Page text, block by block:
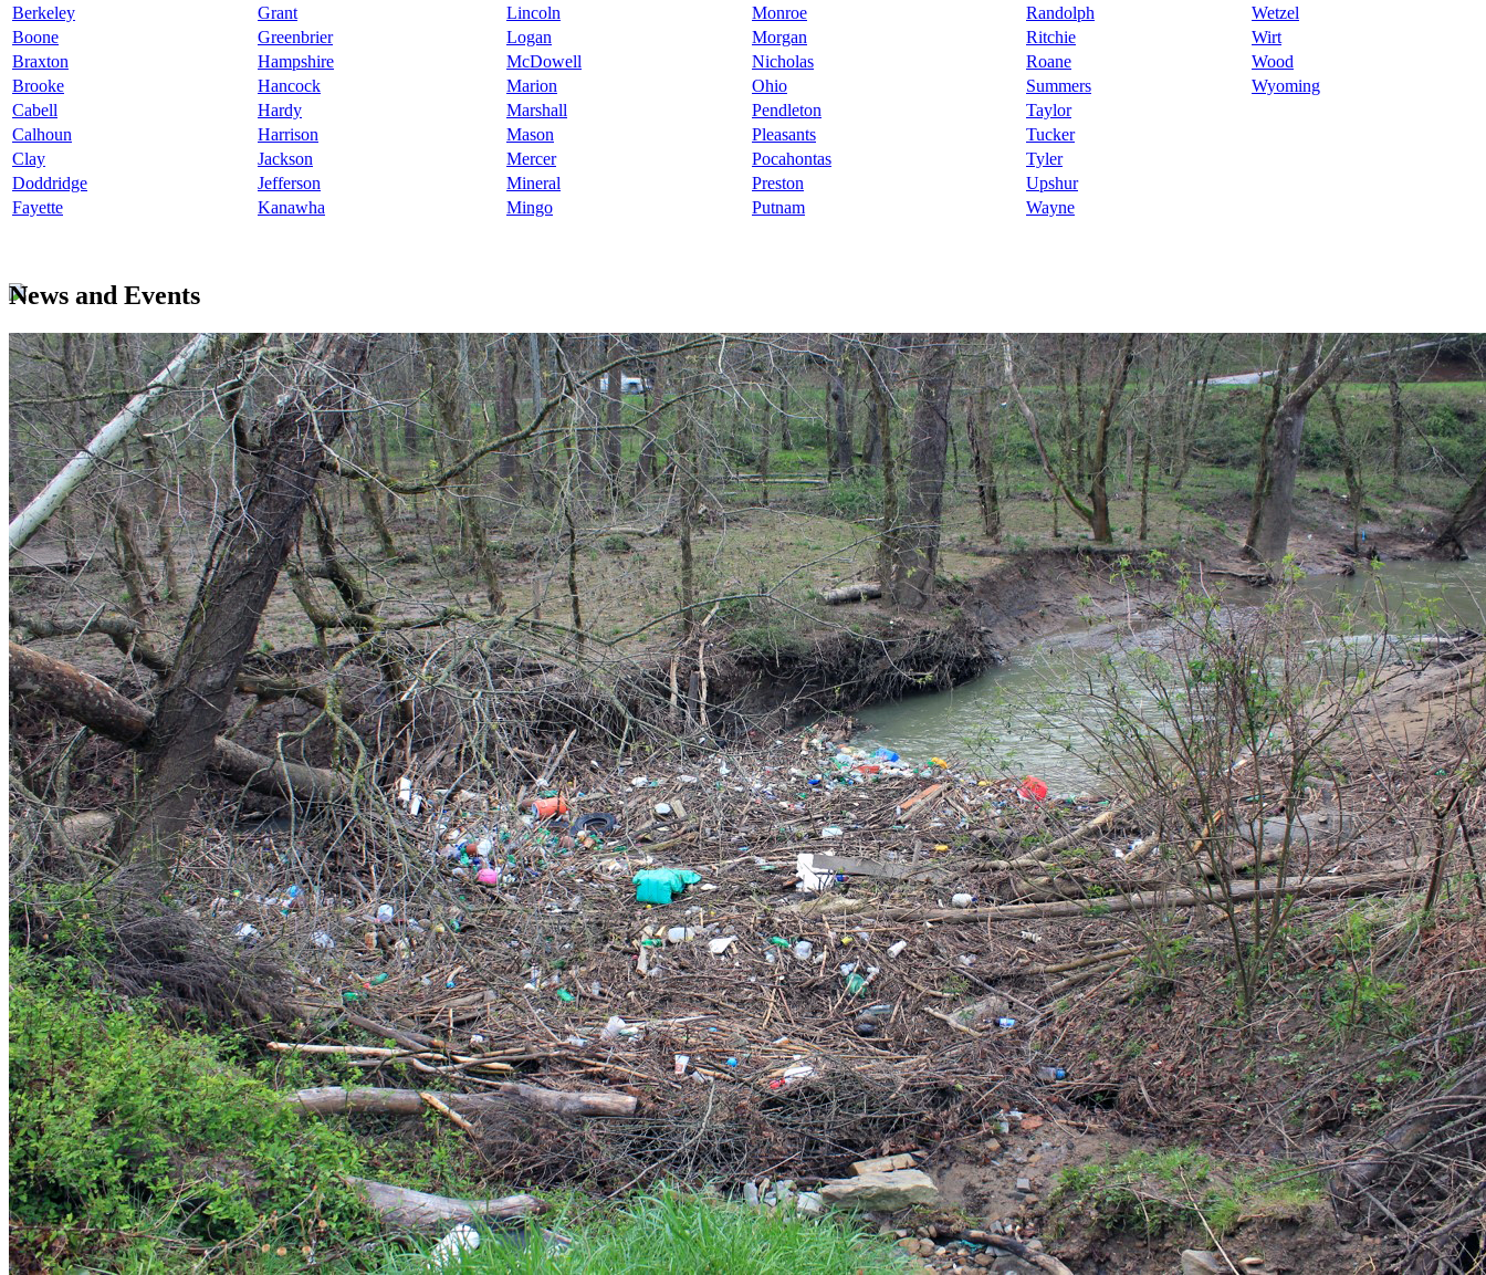
Berkeley
Grant Lincoln Monroe Randolph
Wetzel
Boone
Greenbrier Logan Morgan Ritchie
Wirt
Braxton
Hampshire McDowell Nicholas Roane
Wood
Brooke
Hancock Marion Ohio Summers
Wyoming
Cabell
Hardy Marshall Pendleton
Taylor
Calhoun
Harrison Mason Pleasants
Tucker
Clay
Jackson Mercer Pocahontas
Tyler
Doddridge
Jefferson Mineral Preston
Upshur
Fayette
Kanawha Mingo Putnam Wayne
News and Events